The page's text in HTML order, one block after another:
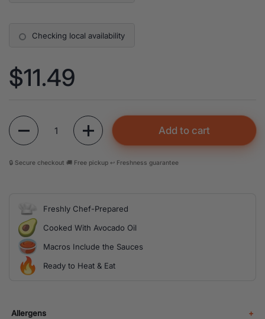
Checking local availability
Price:
$11.49
Quantity
Add to cart
🔒 Secure checkout 🚚 Free pickup ↩️ Freshness guarantee
Freshly Chef-Prepared
Cooked With Avocado Oil
Macros Include the Sauces
Ready to Heat & Eat
Allergens